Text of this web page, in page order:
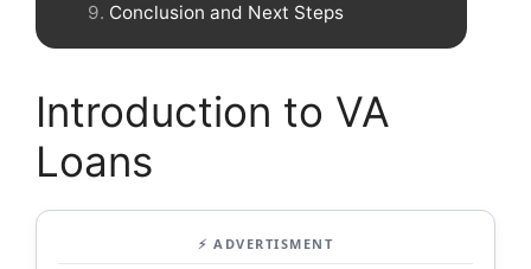
Conclusion and Next Steps
Introduction to VA
Loans
⚡ ADVERTISMENT